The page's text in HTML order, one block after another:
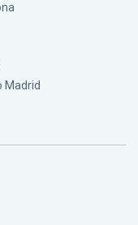
Madrid